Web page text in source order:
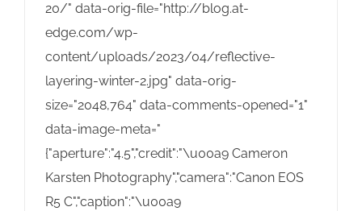
20/" data-orig-file="http://blog.at-
edge.com/wp-
content/uploads/2023/04/reflective-
layering-winter-2.jpg" data-orig-
size="2048,764" data-comments-opened="1"
data-image-meta="
{"aperture":"4.5","credit":"\u00a9 Cameron
Karsten Photography","camera":"Canon EOS
R5 C","caption":"\u00a9